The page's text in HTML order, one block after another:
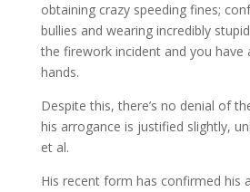
obtaining crazy speeding fines;
bullies and wearing incredibly
the firework incident and you have
hands.
Despite this, there’s no denial of
his arrogance is justified slightly,
et al.
His recent form has confirmed his